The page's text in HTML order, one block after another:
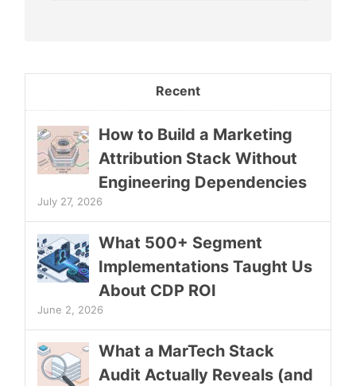
Recent
How to Build a Marketing
Attribution Stack Without
Engineering Dependencies
July 27, 2026
What 500+ Segment
Implementations Taught Us
About CDP ROI
June 2, 2026
What a MarTech Stack
Audit Actually Reveals (and